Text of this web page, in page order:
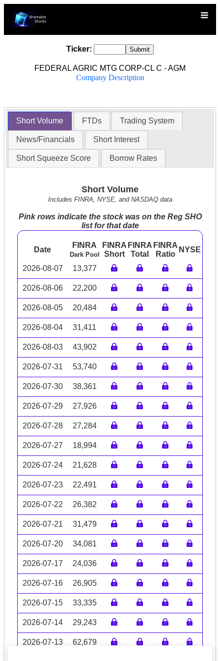
Ticker:
FEDERAL AGRIC MTG CORP-CL C - AGM
Company Description
Short Volume FTDs Trading System
News/Financials Short Interest
Short Squeeze Score Borrow Rates
Short Volume
Includes FINRA, NYSE, and NASDAQ data
Pink rows indicate the stock was on the Reg SHO
list for that date
Date
FINRA
Dark Pool
FINRA
Short
FINRA
Total
FINRA
Ratio
NYSE
2026-08-07 13,377
2026-08-06 22,200
2026-08-05 20,484
2026-08-04 31,411
2026-08-03 43,902
2026-07-31 53,740
2026-07-30 38,361
2026-07-29 27,926
2026-07-28 27,284
2026-07-27 18,994
2026-07-24 21,628
2026-07-23 22,491
2026-07-22 26,382
2026-07-21 31,479
2026-07-20 34,081
2026-07-17 24,036
2026-07-16 26,905
2026-07-15 33,335
2026-07-14 29,243
2026-07-13 62,679